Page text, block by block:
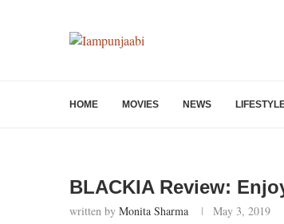
HOME MOVIES NEWS
BLACKIA Review:
written by Monita Sharma May 3, 2019